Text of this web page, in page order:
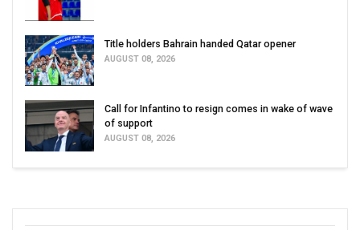
Title holders Bahrain handed Qatar opener
AUGUST 08, 2026
Call for Infantino to resign comes in wake of wave
of support
AUGUST 08, 2026